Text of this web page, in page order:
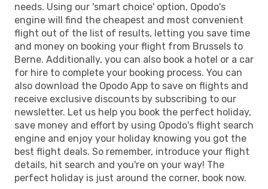
needs. Using our 'smart choice' option, Opodo's
engine will find the cheapest and most convenient
flight out of the list of results, letting you save time
and money on booking your flight from Brussels to
Berne. Additionally, you can also book a hotel or a car
for hire to complete your booking process. You can
also download the Opodo App to save on flights and
receive exclusive discounts by subscribing to our
newsletter. Let us help you book the perfect holiday,
save money and effort by using Opodo's flight search
engine and enjoy your holiday knowing you got the
best flight deals. So remember, introduce your flight
details, hit search and you're on your way! The
perfect holiday is just around the corner, book now.